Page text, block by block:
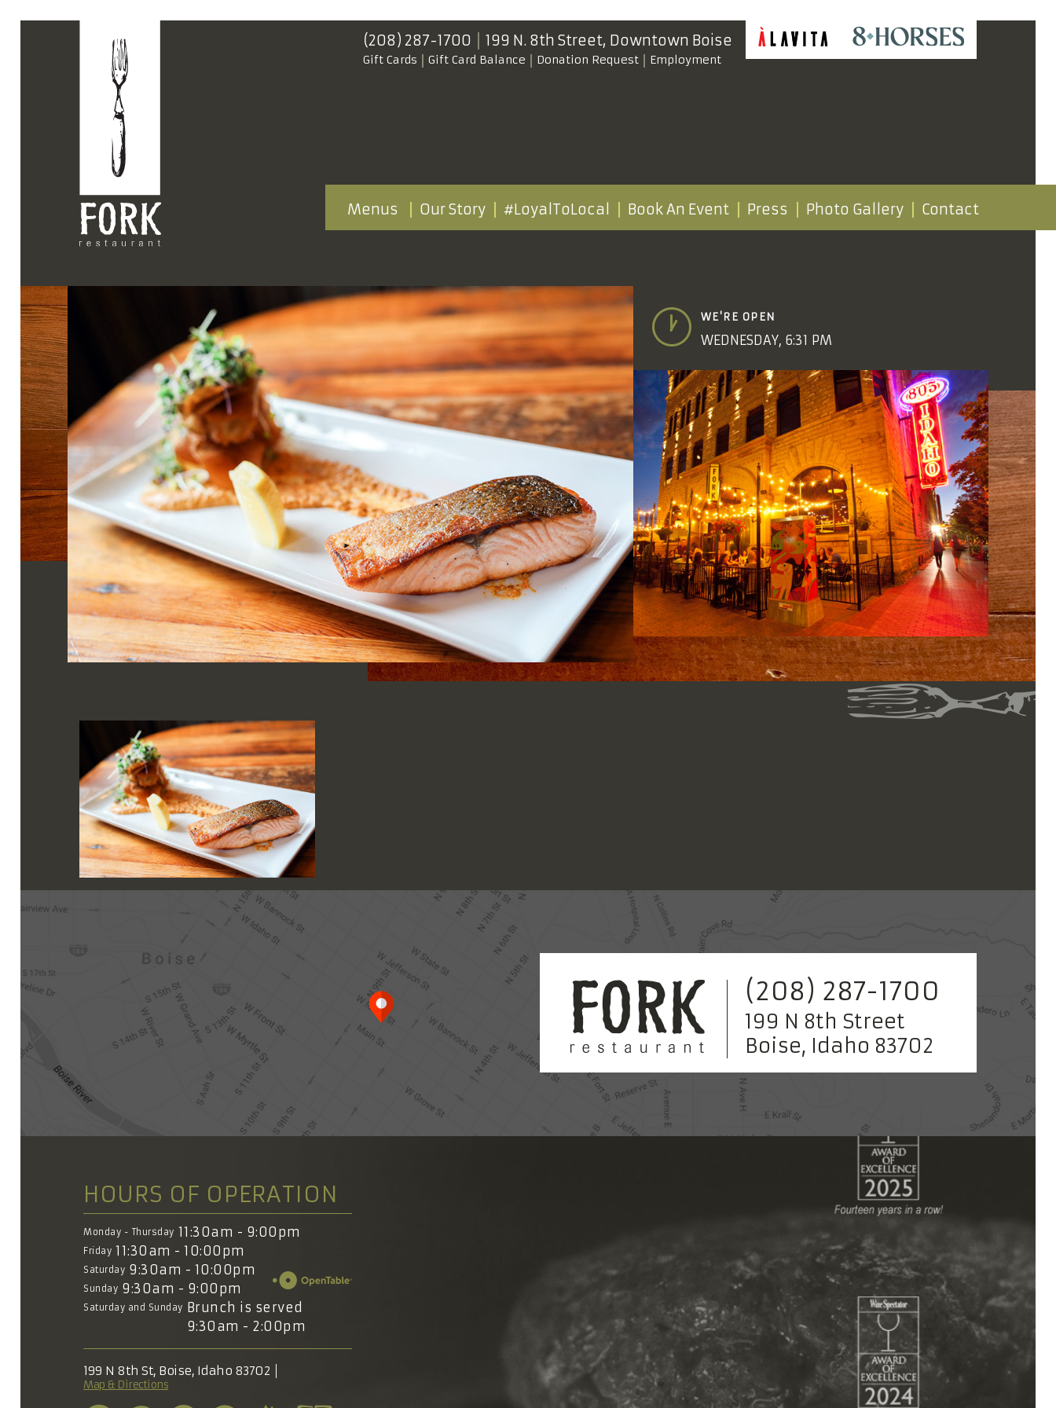
(208) 287-1700 199 N. 8th Street, Downtown Boise
Gift Cards Gift Card Balance Donation Request Employment
Menus Our Story #LoyalToLocal Book An Event Press Photo Gallery Contact
WE'RE OPEN
WEDNESDAY, 6:31 PM
(208) 287-1700
199 N 8th Street
Boise, Idaho 83702
HOURS OF OPERATION
Monday - Thursday 11:30am - 9:00pm
Friday 11:30am - 10:00pm
Saturday 9:30am - 10:00pm
Sunday 9:30am - 9:00pm
Saturday and Sunday Brunch is served
9:30am - 2:00pm
199 N 8th St, Boise, Idaho 83702
Map & Directions